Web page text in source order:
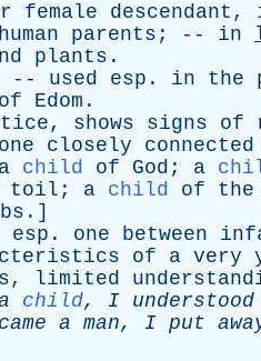
female descendant ,
human parents ; -- in
plants .
-- used esp . in the
of Edom .
, shows signs of
one closely connected
a child of God ; a
toil ; a child of the
.]
esp . one between
of a very
, limited
child, I understood
a man, I put